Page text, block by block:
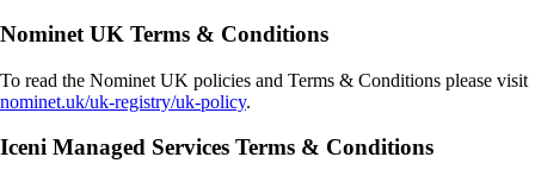
Nominet UK Terms & Conditions
To read the Nominet UK policies and Terms & Conditions please visit
nominet.uk/uk-registry/uk-policy.
Iceni Managed Services Terms & Conditions